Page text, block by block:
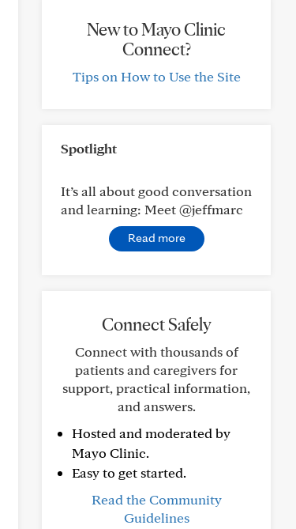
New to Mayo Clinic
Connect?
Tips on How to Use the Site
Spotlight
It’s all about good conversation
and learning: Meet @jeffmarc
Read more
Connect Safely
Connect with thousands of
patients and caregivers for
support, practical information,
and answers.
Hosted and moderated by
Mayo Clinic.
Easy to get started.
Read the Community
Guidelines